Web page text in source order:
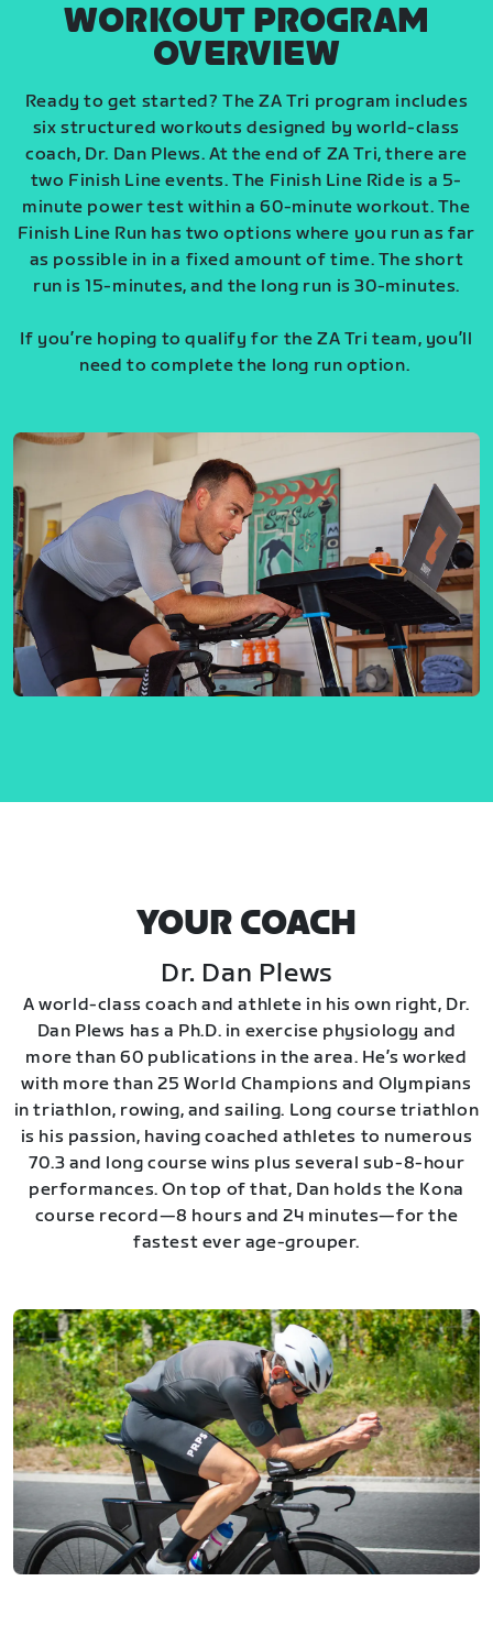
WORKOUT PROGRAM
OVERVIEW
Ready to get started? The ZA Tri program includes
six structured workouts designed by world-class
coach, Dr. Dan Plews. At the end of ZA Tri, there are
two Finish Line events. The Finish Line Ride is a 5-
minute power test within a 60-minute workout. The
Finish Line Run has two options where you run as far
as possible in in a fixed amount of time. The short
run is 15-minutes, and the long run is 30-minutes.
If you’re hoping to qualify for the ZA Tri team, you’ll
need to complete the long run option.
YOUR COACH
Dr. Dan Plews
A world-class coach and athlete in his own right, Dr.
Dan Plews has a Ph.D. in exercise physiology and
more than 60 publications in the area. He’s worked
with more than 25 World Champions and Olympians
in triathlon, rowing, and sailing. Long course triathlon
is his passion, having coached athletes to numerous
70.3 and long course wins plus several sub-8-hour
performances. On top of that, Dan holds the Kona
course record—8 hours and 24 minutes—for the
fastest ever age-grouper.